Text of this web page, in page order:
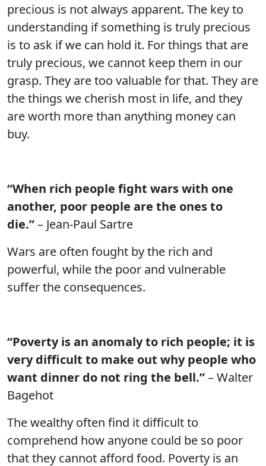
precious is not always apparent. The key to
understanding if something is truly precious
is to ask if we can hold it. For things that are
truly precious, we cannot keep them in our
grasp. They are too valuable for that. They are
the things we cherish most in life, and they
are worth more than anything money can
buy.
“When rich people fight wars with one
another, poor people are the ones to
die.”– Jean-Paul Sartre
Wars are often fought by the rich and
powerful, while the poor and vulnerable
suffer the consequences.
“Poverty is an anomaly to rich people; it is
very difficult to make out why people who
want dinner do not ring the bell.”– Walter
Bagehot
The wealthy often find it difficult to
comprehend how anyone could be so poor
that they cannot afford food. Poverty is an